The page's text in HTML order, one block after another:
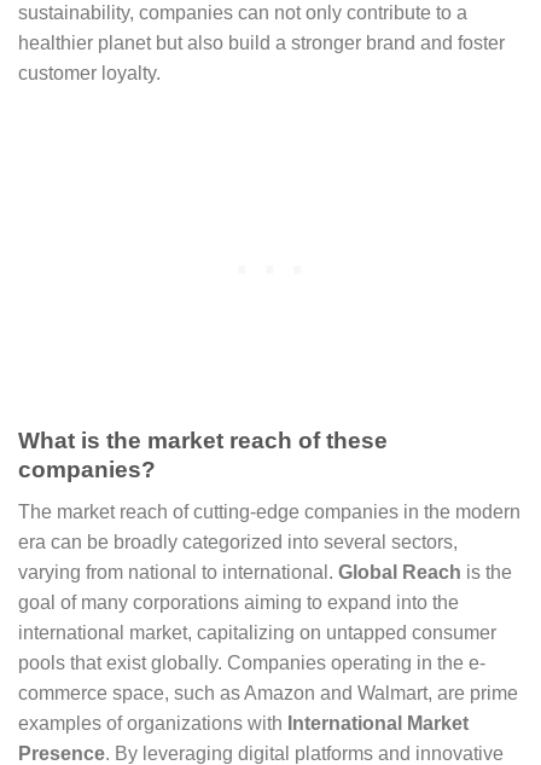
sustainability, companies can not only contribute to a
healthier planet but also build a stronger brand and foster
customer loyalty.
What is the market reach of these
companies?
The market reach of cutting-edge companies in the modern
era can be broadly categorized into several sectors,
varying from national to international. Global Reach is the
goal of many corporations aiming to expand into the
international market, capitalizing on untapped consumer
pools that exist globally. Companies operating in the e-
commerce space, such as Amazon and Walmart, are prime
examples of organizations with International Market
Presence. By leveraging digital platforms and innovative